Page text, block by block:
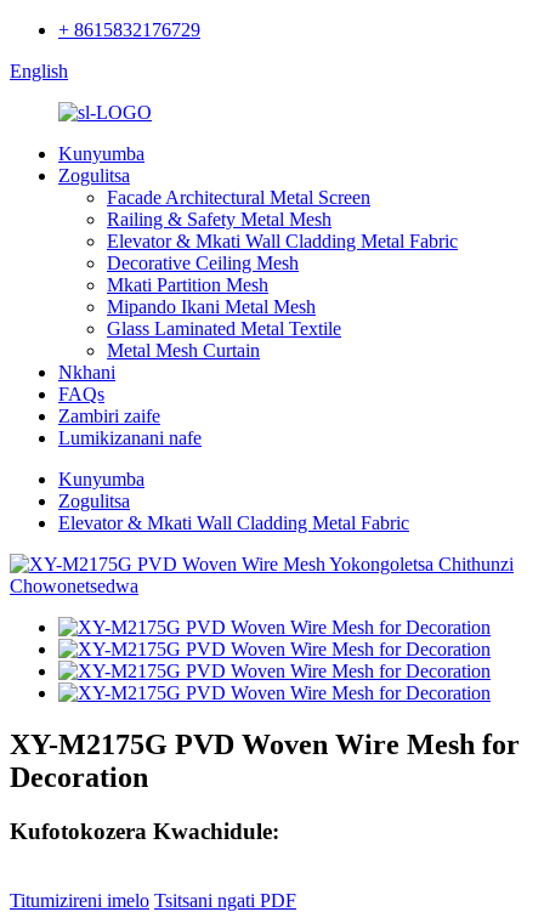
+ 8615832176729
English
Kunyumba
Zogulitsa
Facade Architectural Metal Screen
Railing & Safety Metal Mesh
Elevator & Mkati Wall Cladding Metal Fabric
Decorative Ceiling Mesh
Mkati Partition Mesh
Mipando Ikani Metal Mesh
Glass Laminated Metal Textile
Metal Mesh Curtain
Nkhani
FAQs
Zambiri zaife
Lumikizanani nafe
Kunyumba
Zogulitsa
Elevator & Mkati Wall Cladding Metal Fabric
XY-M2175G PVD Woven Wire Mesh for
Decoration
Kufotokozera Kwachidule:
Titumizireni imelo Tsitsani ngati PDF